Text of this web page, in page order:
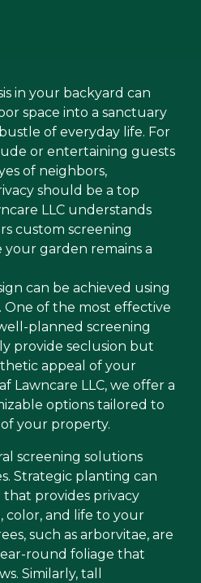
in your backyard can
space into a sanctuary
of everyday life. For
or entertaining guests
of neighbors,
should be a top
LLC understands
custom screening
garden remains a
can be achieved using
One of the most effective
planned screening
provide seclusion but
appeal of your
Lawncare LLC, we offer a
options tailored to
your property.
screening solutions
Strategic planting can
provides privacy
and life to your
such as arborvitae, are
round foliage that
Similarly, tall